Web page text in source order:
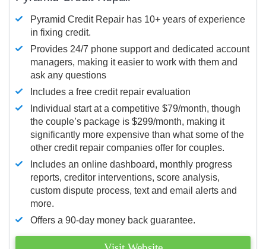
Pyramid Credit Repair has 10+ years of experience
in fixing credit.
Provides 24/7 phone support and dedicated account
managers, making it easier to work with them and
ask any questions
Includes a free credit repair evaluation
Individual start at a competitive $79/month, though
the couple’s package is $299/month, making it
significantly more expensive than what some of the
other credit repair companies offer for couples.
Includes an online dashboard, monthly progress
reports, creditor interventions, score analysis,
custom dispute process, text and email alerts and
more.
Offers a 90-day money back guarantee.